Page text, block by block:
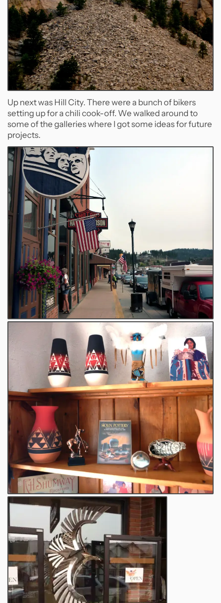
Up next was Hill City. There were a bunch of bikers
setting up for a chili cook-off. We walked around to
some of the galleries where I got some ideas for future
projects.